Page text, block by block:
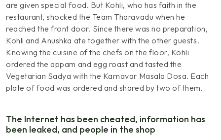
are given special food. But Kohli, who has faith in the
restaurant, shocked the Team Tharavadu when he
reached the front door. Since there was no preparation,
Kohli and Anushka ate together with the other guests.
Knowing the cuisine of the chefs on the floor, Kohli
ordered the appam and egg roast and tasted the
Vegetarian Sadya with the Karnavar Masala Dosa. Each
plate of food was ordered and shared by two of them.
The Internet has been cheated, information has
been leaked, and people in the shop